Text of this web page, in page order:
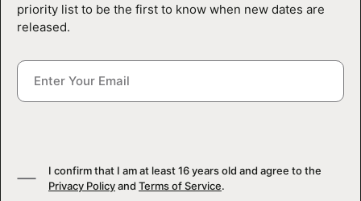
VIEW CART
priority list to be the first to know when new dates are
released.
I confirm that I am at least 16 years old and agree to the
Privacy Policyand Terms of Service.